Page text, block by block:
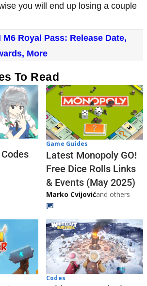
you will end up losing a couple
M6 Royal Pass: Release Date,
More
To Read
Game Guides
Latest Monopoly GO!
Free Dice Rolls Links
& Events (May 2025)
Marko Cvijovićand others
Codes